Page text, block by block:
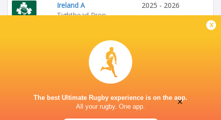
Ireland A
Tighthead Prop
2025 - 2026
x
The best Ultimate Rugby experience is on the app.
All your rugby. One app.
×